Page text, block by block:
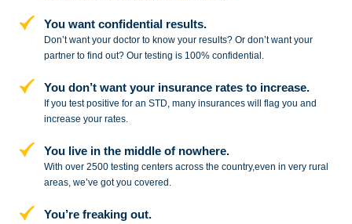
You want confidential results.
Don’t want your doctor to know your results? Or don’t want your
partner tofind out? Our testing is 100% confidential.
You don’t want your insurance rates to increase.
If you test positive for an STD,many insurances will flag you and
increase your rates.
You live in the middle of nowhere.
With over 2500 testing centers acrossthe country,even in very rural
areas, we’ve got you covered.
You’re freaking out.